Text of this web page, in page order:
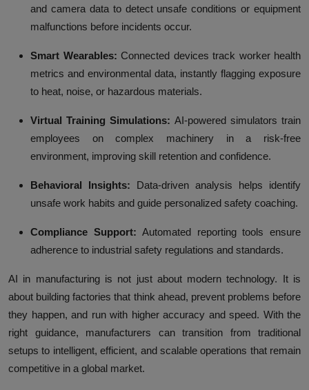
and camera data to detect unsafe conditions or equipment
malfunctions before incidents occur.
Smart Wearables: Connected devices track worker health
metrics and environmental data, instantly flagging exposure
to heat, noise, or hazardous materials.
Virtual Training Simulations: AI-powered simulators train
employees on complex machinery in a risk-free
environment, improving skill retention and confidence.
Behavioral Insights: Data-driven analysis helps identify
unsafe work habits and guide personalized safety coaching.
Compliance Support: Automated reporting tools ensure
adherence to industrial safety regulations and standards.
AI in manufacturing is not just about modern technology. It is
about building factories that think ahead, prevent problems before
they happen, and run with higher accuracy and speed. With the
right guidance, manufacturers can transition from traditional
setups to intelligent, efficient, and scalable operations that remain
competitive in a global market.